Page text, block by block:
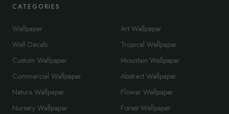
CATEGORIES
Wallpaper
Wall Decals
Custom Wallpaper
Commercial Wallpaper
Nature Wallpaper
Nursery Wallpaper
Art Wallpaper
Tropical Wallpaper
Mountain Wallpaper
Abstract Wallpaper
Flower Wallpaper
Forest Wallpaper